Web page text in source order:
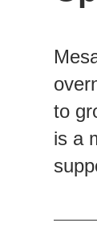
to
is a